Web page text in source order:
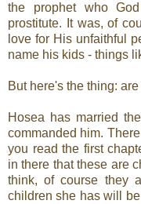
the prophet who
prostitute. It was, of
love for His unfaithful
name his kids - things
But here's the thing:
Hosea has married
commanded him.
you read the first
in there that these are
think, of course they
children she has will